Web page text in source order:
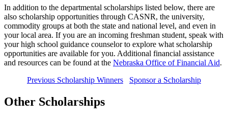
In addition to the departmental scholarships listed below, there are
also scholarship opportunities through CASNR, the university,
commodity groups at both the state and national level, and even in
your local area. If you are an incoming freshman student, speak with
your high school guidance counselor to explore what scholarship
opportunities are available for you. Additional financial assistance
and resources can be found at the Nebraska Office of Financial Aid.
Previous Scholarship Winners
Sponsor a Scholarship
Other Scholarships